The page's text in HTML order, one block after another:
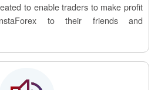
to enable traders to make profit
to their friends and